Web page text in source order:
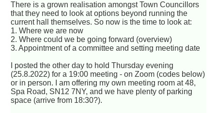
There is a grown realisation amongst Town Councillors
that they need to look at options beyond running the
current hall themselves. So now is the time to look at:
1. Where we are now
2. Where could we be going forward (overview)
3. Appointment of a committee and setting meeting date
I posted the other day to hold Thursday evening
(25.8.2022) for a 19:00 meeting - on Zoom (codes below)
or in person. I am offering my own meeting room at 48,
Spa Road, SN12 7NY, and we have plenty of parking
space (arrive from 18:30?).